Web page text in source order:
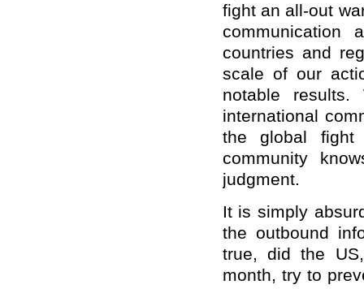
fight an all-out
communication
countries and
scale of our
notable
international
the global fight
community
judgment.
It is simply
the outbound
true, did the
month, try to